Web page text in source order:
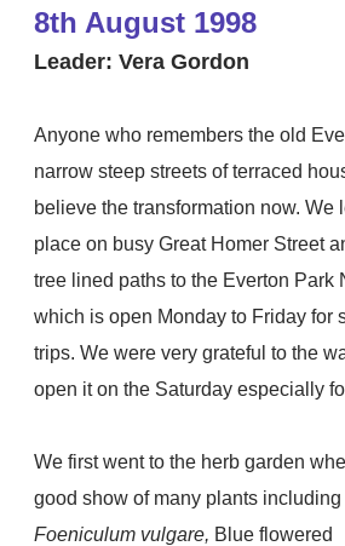
8th August 1998
Leader: Vera Gordon
Anyone who remembers the old
narrow steep streets of terraced
believe the transformation now. We
place on busy Great Homer Street
tree lined paths to the Everton Park
which is open Monday to Friday for
trips. We were very grateful to the
open it on the Saturday especially
We first went to the herb garden
good show of many plants
Foeniculum vulgare, Blue flowered